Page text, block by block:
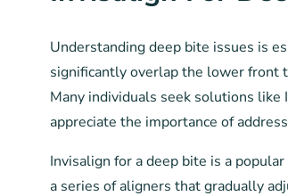
Understanding deep bite issues is
significantly overlap the lower front
Many individuals seek solutions
appreciate the importance of
Invisalign for a deep bite is a
a series of aligners that gradually